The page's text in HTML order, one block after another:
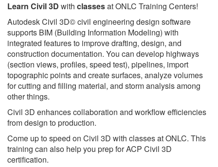
Learn Civil 3D with classesat ONLC Training Centers!
Autodesk Civil 3D© civil engineering design software
supports BIM (Building Information Modeling) with
integrated features to improve drafting, design, and
construction documentation. You can develop highways
(section views, profiles, speed test), pipelines, import
topographic points and create surfaces, analyze volumes
for cutting and filling material, and storm analysis among
other things.
Civil 3D enhances collaboration and workflow efficiencies
from design to production.
Come up to speed on Civil 3D with classes at ONLC. This
training can also help you prep for ACP Civil 3D
certification.